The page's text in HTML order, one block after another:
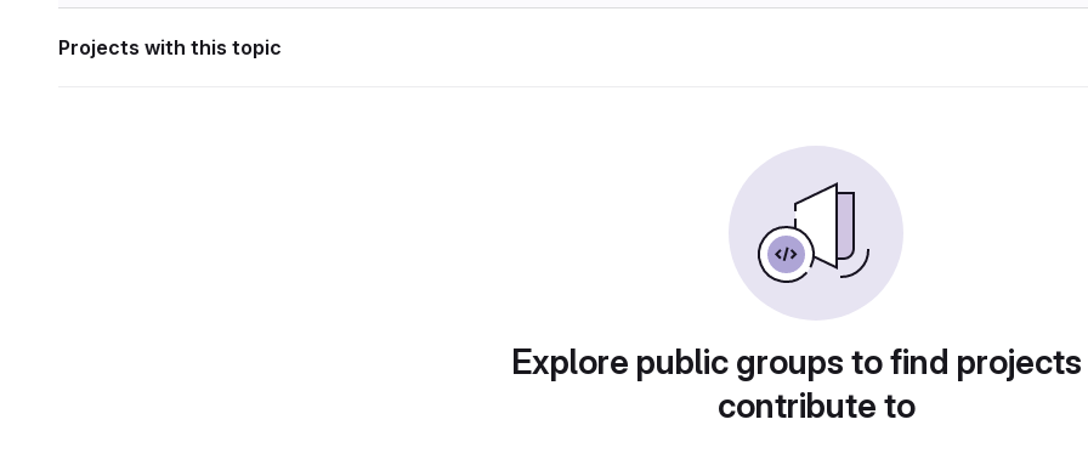
Projects with this topic
Explore public groups to find
contribute to